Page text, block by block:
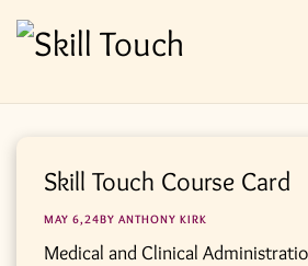
Skill Touch Course Card
MAY 6,24BY ANTHONY KIRK
Medical and Clinical